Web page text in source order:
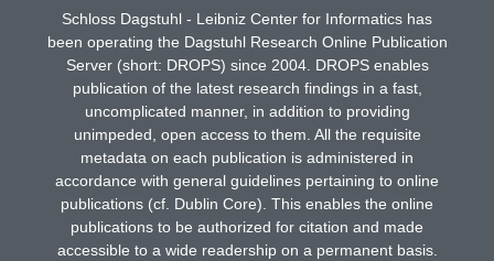
Schloss Dagstuhl - Leibniz Center for Informatics has
been operating the Dagstuhl Research Online Publication
Server (short: DROPS) since 2004. DROPS enables
publication of the latest research findings in a fast,
uncomplicated manner, in addition to providing
unimpeded, open access to them. All the requisite
metadata on each publication is administered in
accordance with general guidelines pertaining to online
publications (cf. Dublin Core). This enables the online
publications to be authorized for citation and made
accessible to a wide readership on a permanent basis.